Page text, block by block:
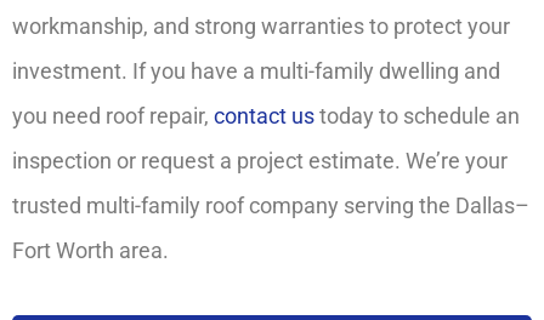
workmanship, and strong warranties to protect your
investment. If you have a multi-family dwelling and
you need roof repair, contact ustoday to schedule an
inspection or request a project estimate. We’re your
trusted multi-family roof company serving the Dallas–
Fort Worth area.